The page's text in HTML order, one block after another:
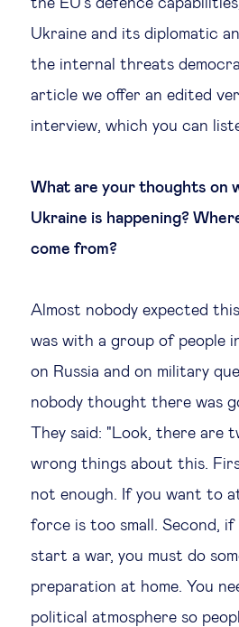
Ukraine and its diplomatic
the internal threats
article we offer an edited
interview, which you can
What are your thoughts on
Ukraine is happening?
come from?
Almost nobody expected
was with a group of people
on Russia and on military
nobody thought there was
They said: "Look, there are
wrong things about this.
not enough. If you want to
force is too small. Second,
start a war, you must do
preparation at home. You
political atmosphere so